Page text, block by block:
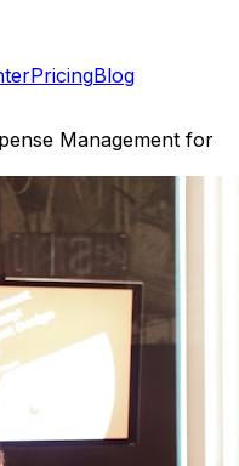
PricingBlog
Management for